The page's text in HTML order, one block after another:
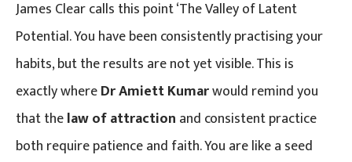
James Clear calls this point ‘The Valley of Latent
Potential. You have been consistently practising your
habits, but the results are not yet visible. This is
exactly whereDr Amiett Kumarwould remind you
that thelaw of attraction and consistent practice
both require patience and faith. You are like a seed